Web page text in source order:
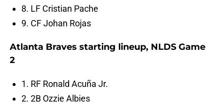
8. LF Cristian Pache
9. CF Johan Rojas
Atlanta Braves starting lineup, NLDS Game
2
1. RF Ronald Acuña Jr.
2. 2B Ozzie Albies